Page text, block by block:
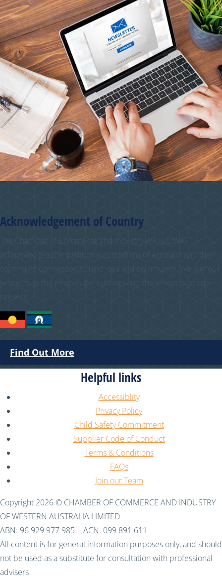
Acknowledgement of Country
Find Out More
Helpful links
Accessiblity
Privacy Policy
Child Safety Commitment
Supplier Code of Conduct
Terms & Conditions
FAQs
Join our Team
Copyright 2026 © CHAMBER OF COMMERCE AND INDUSTRY
OF WESTERN AUSTRALIA LIMITED
ABN: 96 929 977 985 | ACN: 099 891 611
All content is for general information purposes only, and should
not be used as a substitute for consultation with professional
advisers